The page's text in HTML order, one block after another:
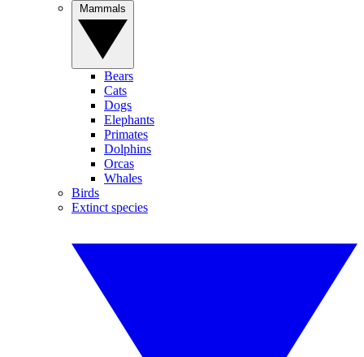
Bears
Cats
Dogs
Elephants
Primates
Dolphins
Orcas
Whales
Birds
Extinct species